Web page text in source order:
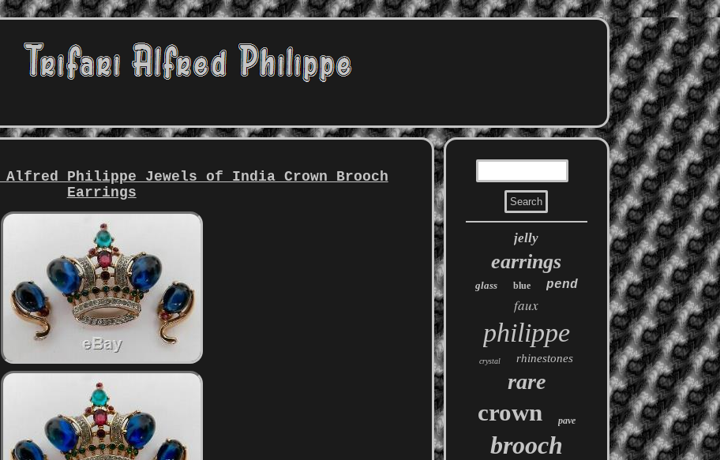
Alfred Philippe Jewels of India Crown Brooch
Earrings
jelly
earrings
glass blue pend
faux
philippe
crystal rhinestones
rare
crown pave
brooch